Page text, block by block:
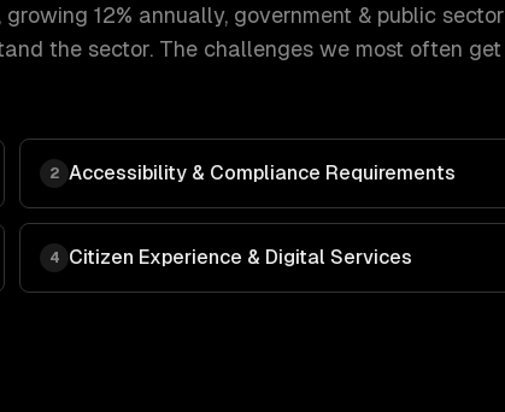
12% annually, government & public sector
the sector. The challenges we most often get
2 Accessibility & Compliance Requirements
4 Citizen Experience & Digital Services